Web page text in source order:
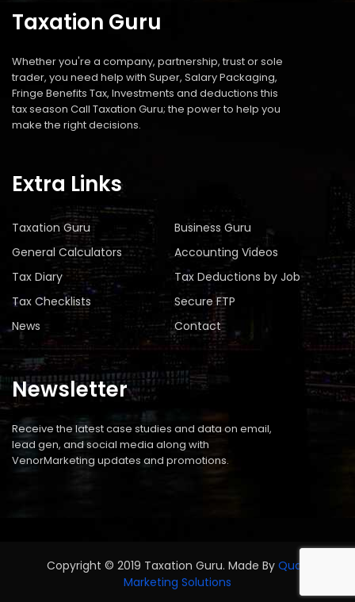
Taxation Guru
Whether you're a company, partnership, trust or sole
trader, you need help with Super, Salary Packaging,
Fringe Benefits Tax, Investments and deductions this
tax season Call Taxation Guru; the power to help you
make the right decisions.
Extra Links
Taxation Guru
Business Guru
General Calculators
Accounting Videos
Tax Diary
Tax Deductions by Job
Tax Checklists
Secure FTP
News
Contact
Newsletter
Receive the latest case studies and data on email,
lead gen, and social media along with
VenorMarketing updates and promotions.
Copyright © 2019 Taxation Guru. Made By Quad
Marketing Solutions